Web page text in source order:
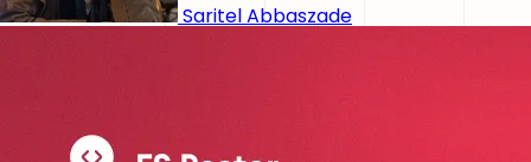
Saritel Abbaszade